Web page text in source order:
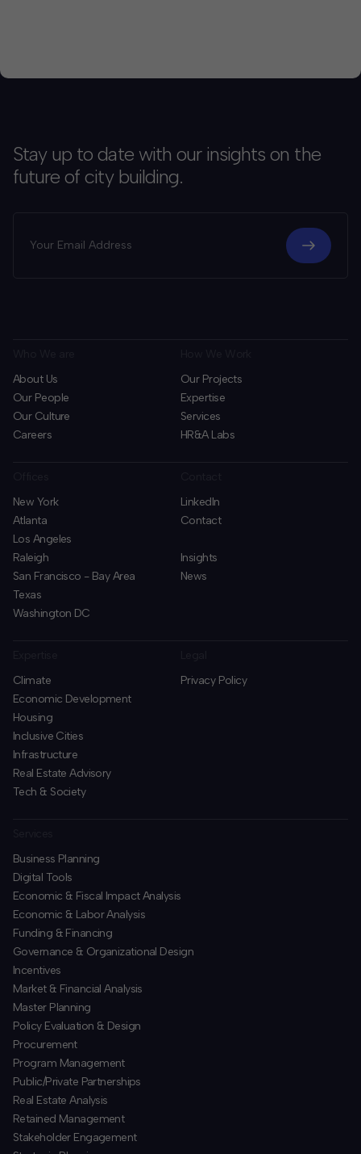
Stay up to date with our insights on the
future of city building.
About Us
Our People
Our Culture
Careers
Our Projects
Expertise
Services
HR&A Labs
New York
Atlanta
Los Angeles
Raleigh
San Francisco - Bay Area
Texas
Washington DC
LinkedIn
Contact
Insights
News
Climate
Economic Development
Housing
Inclusive Cities
Infrastructure
Real Estate Advisory
Tech & Society
Privacy Policy
Business Planning
​Digital Tools
Economic & Fiscal Impact Analysis
Economic & Labor Analysis
Funding & Financing
​Governance & Organizational Design
Incentives
​Market & Financial Analysis
​Master Planning
Policy Evaluation & Design
Procurement
​Program Management
​Public/Private Partnerships
​Real Estate Analysis
Retained Management
​Stakeholder Engagement